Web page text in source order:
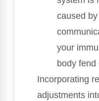
caused
your
body
Incorporating
adjustments